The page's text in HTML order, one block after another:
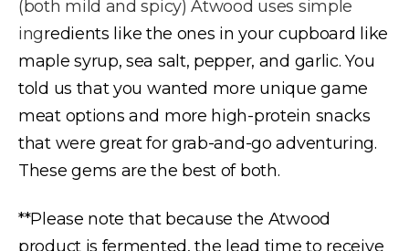
(both mild and spicy) Atwood uses simple
ingredients like the ones in your cupboard like
maple syrup, sea salt, pepper, and garlic. You
told us that you wanted more unique game
meat options and more high-protein snacks
that were great for grab-and-go adventuring.
These gems are the best of both.
**Please note that because the Atwood
product is fermented, the lead time to receive